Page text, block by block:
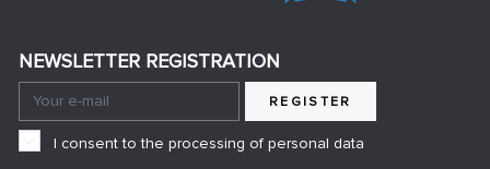
NEWSLETTER REGISTRATION
REGISTER
I consent to the processing of personal data